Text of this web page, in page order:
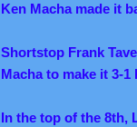
Ken Macha made it
Shortstop Frank
Macha to make it 3-1
In the top of the 8th,